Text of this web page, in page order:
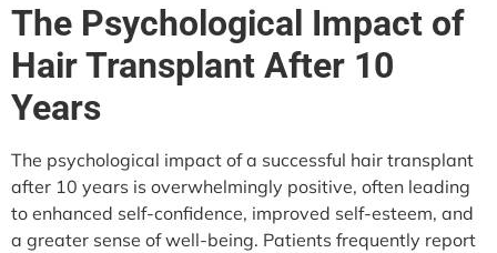
The Psychological Impact of
Hair Transplant After 10
Years
The psychological impact of a successful hair transplant
after 10 years is overwhelmingly positive, often leading
to enhanced self-confidence, improved self-esteem, and
a greater sense of well-being. Patients frequently report